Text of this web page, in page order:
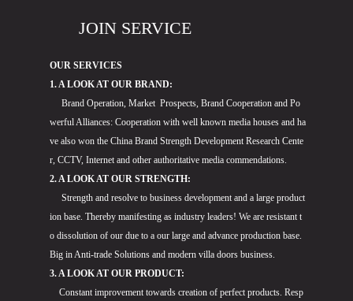
JOIN SERVICE
OUR SERVICES
1. A LOOK AT OUR BRAND:
Brand Operation, Market Prospects, Brand Cooperation and Po
werful Alliances: Cooperation with well known media houses and ha
ve also won the China Brand Strength Development Research Cente
r, CCTV, Internet and other authoritative media commendations.
2. A LOOK AT OUR STRENGTH:
Strength and resolve to business development and a large product
ion base. Thereby manifesting as industry leaders! We are resistant t
o dissolution of our due to a our large and advance production base.
Big in Anti-trade Solutions and modern villa doors business.
3. A LOOK AT OUR PRODUCT:
Constant improvement towards creation of perfect products. Resp